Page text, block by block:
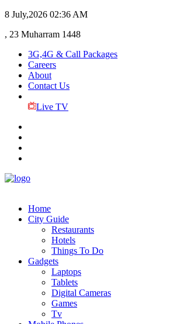
8 July,2026 02:36 AM
, 23 Muharram 1448
3G,4G & Call Packages
Careers
About
Contact Us
Live TV
Home
City Guide
Restaurants
Hotels
Things To Do
Gadgets
Laptops
Tablets
Digital Cameras
Games
Tv